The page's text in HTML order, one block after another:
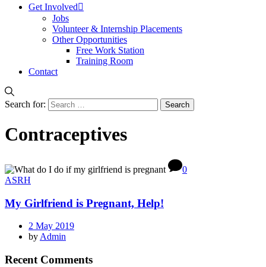
Get Involved
Jobs
Volunteer & Internship Placements
Other Opportunities
Free Work Station
Training Room
Contact
Search for:
Contraceptives
0
ASRH
My Girlfriend is Pregnant, Help!
2 May 2019
by Admin
Recent Comments